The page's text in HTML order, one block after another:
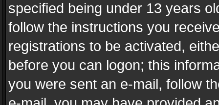
specified being under 13 years
follow the instructions you
registrations to be activated,
before you can logon; this
you were sent an e-mail, follow